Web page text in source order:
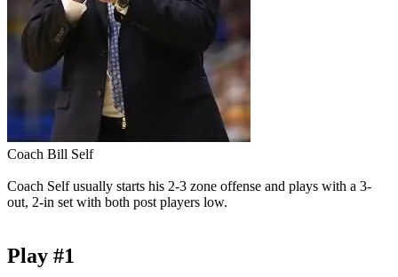
Coach Bill Self
Coach Self usually starts his 2-3 zone offense and plays with a 3-
out, 2-in set with both post players low.
Play #1